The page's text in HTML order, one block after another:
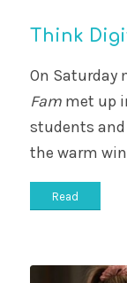
Think
On Saturday
Fammet up
students
the warm
Read